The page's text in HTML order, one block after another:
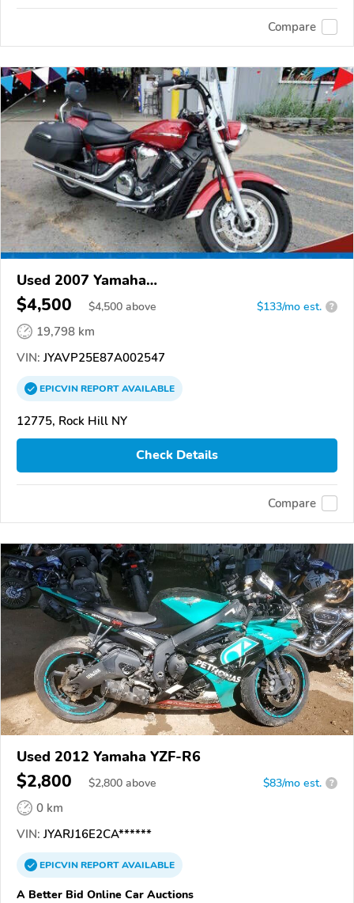
Compare
Used 2007 Yamaha
XVS1300CT/XVS1300CTC/V Star 1300
$4,500 $4,500 above $133/mo est. ?
19,798 km
VIN: JYAVP25E87A002547
EPICVINREPORTAVAILABLE
12775, Rock Hill NY
Check Details
Compare
Used 2012 Yamaha YZF-R6
$2,800 $2,800 above $83/mo est. ?
0 km
VIN: JYARJ16E2CA******
EPICVINREPORTAVAILABLE
A Better Bid Online Car Auctions